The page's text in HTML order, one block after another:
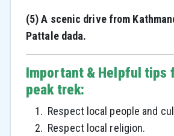
(5) A scenic drive from
Pattale dada.
Important & Helpful tips
peak trek:
Respect local people and
Respect local religion.